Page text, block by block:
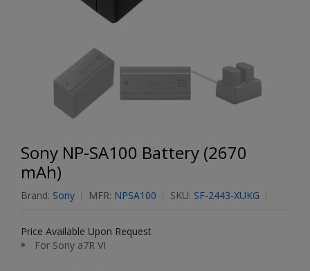
Sony NP-SA100 Battery (2670
mAh)
Brand: Sony MFR: NPSA100 SKU: SF-2443-XUKG
Price Available Upon Request
For Sony a7R VI